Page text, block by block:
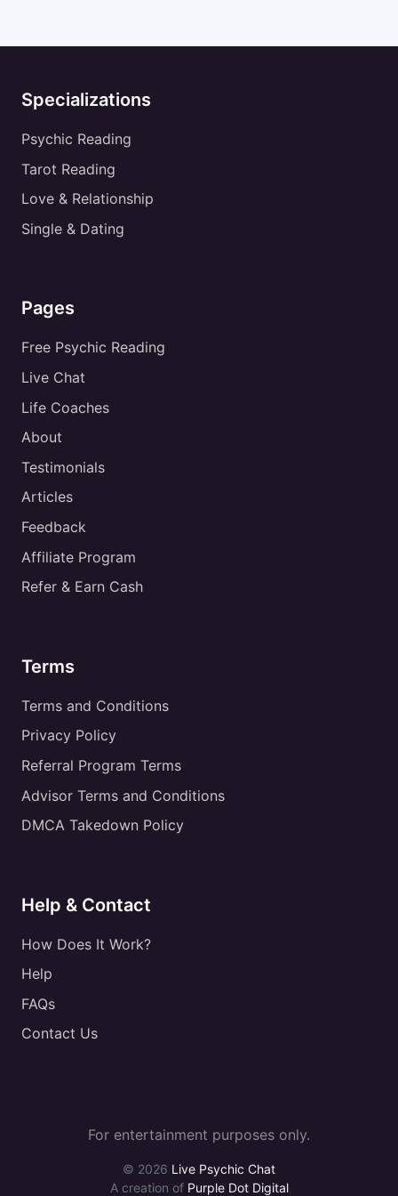
Specializations
Psychic Reading
Tarot Reading
Love & Relationship
Single & Dating
Pages
Free Psychic Reading
Live Chat
Life Coaches
About
Testimonials
Articles
Feedback
Affiliate Program
Refer & Earn Cash
Terms
Terms and Conditions
Privacy Policy
Referral Program Terms
Advisor Terms and Conditions
DMCA Takedown Policy
Help & Contact
How Does It Work?
Help
FAQs
Contact Us
For entertainment purposes only.
© 2026 Live Psychic Chat
A creation of Purple Dot Digital